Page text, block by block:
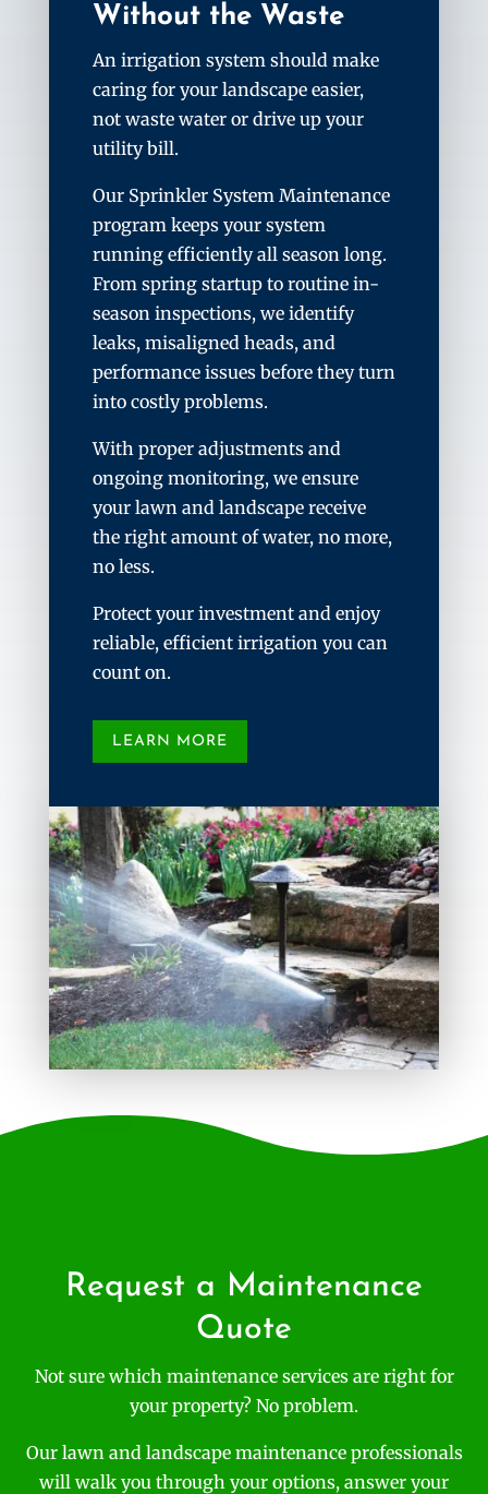
Without the Waste
An irrigation system should make
caring for your landscape easier,
not waste water or drive up your
utility bill.
Our Sprinkler System Maintenance
program keeps your system
running efficiently all season long.
From spring startup to routine in-
season inspections, we identify
leaks, misaligned heads, and
performance issues before they turn
into costly problems.
With proper adjustments and
ongoing monitoring, we ensure
your lawn and landscape receive
the right amount of water, no more,
no less.
Protect your investment and enjoy
reliable, efficient irrigation you can
count on.
LEARN MORE
Request a Maintenance
Quote
Not sure which maintenance services are right for
your property? No problem.
Our lawn and landscape maintenance professionals
will walk you through your options, answer your